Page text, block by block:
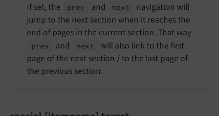
If set, the
prev and next
navigation will
jump to the next section when it reaches the
end of pages in the current section. That way
prev and next
will also link to the first
page of the next section / to the last page of
the previous section.